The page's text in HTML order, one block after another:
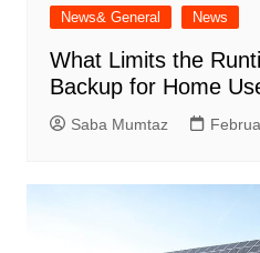
News& General News
What Limits the
Backup for Home
Saba Mumtaz